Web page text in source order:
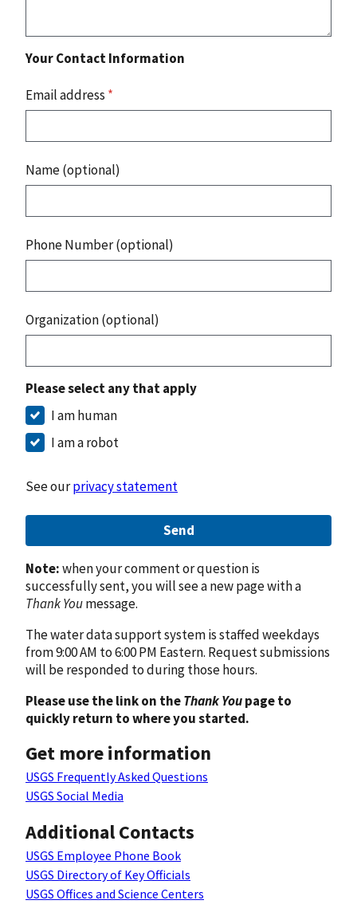
Your Contact Information
Email address *
Name (optional)
Phone Number (optional)
Organization (optional)
Please select any that apply
I am human
I am a robot
See ourprivacy statement
Send
Note:when your comment or question is
successfully sent, you will see a new page with a
Thank Youmessage.
The water data support system is staffed weekdays
from 9:00 AM to 6:00 PM Eastern. Request submissions
will be responded to during those hours.
Please use the link on theThank Youpage to
quickly return to where you started.
Get more information
USGS Frequently Asked Questions
USGS Social Media
Additional Contacts
USGS Employee Phone Book
USGS Directory of Key Officials
USGS Offices and Science Centers